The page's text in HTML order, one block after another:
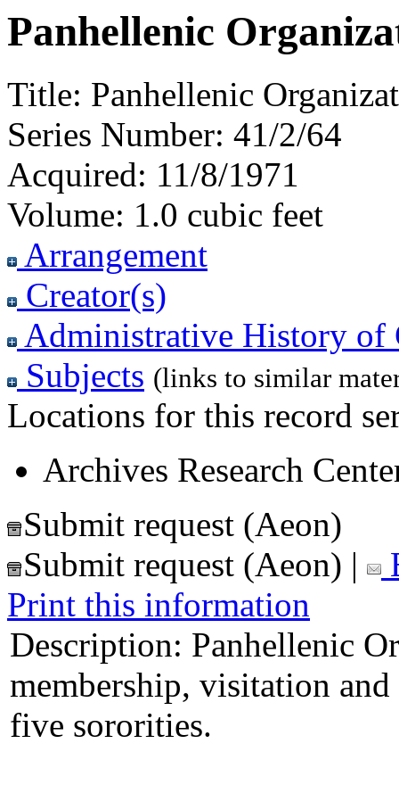
Panhellenic
Title: Panhellenic
Series Number: 41/2/64
Acquired: 11/8/1971
Volume: 1.0 cubic feet
Arrangement
Creator(s)
Administrative History of
Subjects (links to similar
Locations for this record
Archives Research
Submit request (Aeon)
Submit request (Aeon) |
Print this information
Description: Panhellenic
membership, visitation
five sororities.